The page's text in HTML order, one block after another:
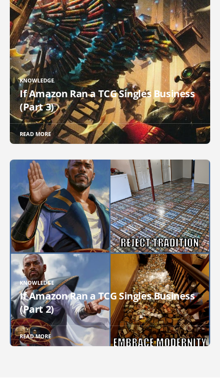
KNOWLEDGE
If Amazon Ran a TCG Singles Business
(Part 3)
READ MORE
KNOWLEDGE
If Amazon Ran a TCG Singles Business
(Part 2)
READ MORE